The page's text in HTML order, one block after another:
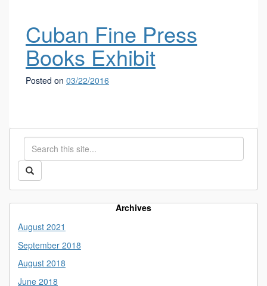
Cuban Fine Press
Books Exhibit
Posted on 03/22/2016
Search
this
Site
Search
https://library.uconn.edu/>
Search
Archives
August 2021
September 2018
August 2018
June 2018